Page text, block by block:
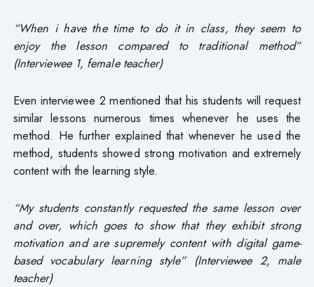
“When i have the time to do it in class, they seem to
enjoy the lesson compared to traditional method”
(Interviewee 1, female teacher)
Even interviewee 2 mentioned that his students will request
similar lessons numerous times whenever he uses the
method. He further explained that whenever he used the
method, students showed strong motivation and extremely
content with the learning style.
“My students constantly requested the same lesson over
and over, which goes to show that they exhibit strong
motivation and are supremely content with digital game-
based vocabulary learning style” (Interviewee 2, male
teacher)